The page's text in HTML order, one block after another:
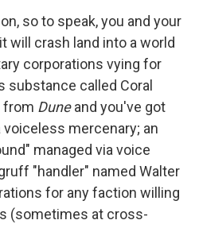
so to speak, you and your
will crash land into a world
corporations vying for
called Coral
from Duneand you've got
voiceless mercenary; an
managed via voice
"handler" named Walter
for any faction willing
(sometimes at cross-